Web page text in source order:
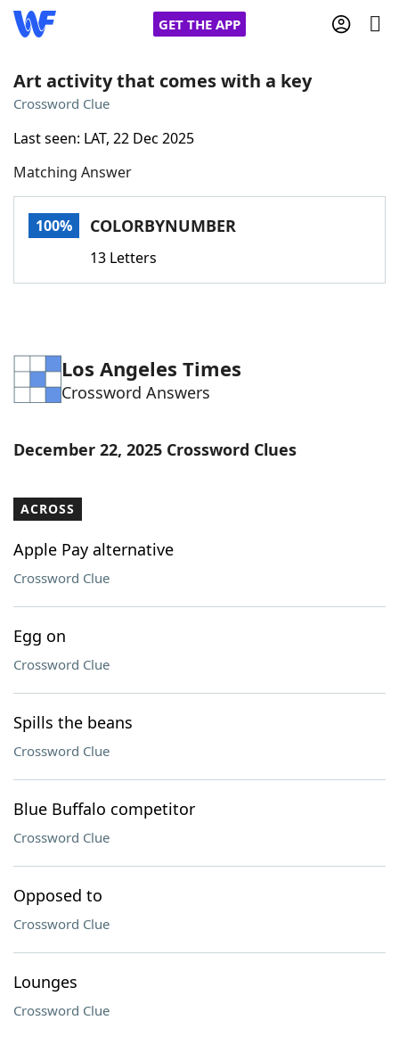
GET THE APP
Words With Friends
NYT Crossplay Cheat
Word GamesHelpers
Our Brands
Art activity that comes with a key
Crossword Clue
Last seen: LAT, 22 Dec 2025
Matching Answer
100% COLORBYNUMBER
13 Letters
Los Angeles Times
Crossword Answers
December 22, 2025 Crossword Clues
ACROSS
Apple Pay alternative
Crossword Clue
Egg on
Crossword Clue
Spills the beans
Crossword Clue
Blue Buffalo competitor
Crossword Clue
Opposed to
Crossword Clue
Lounges
Crossword Clue